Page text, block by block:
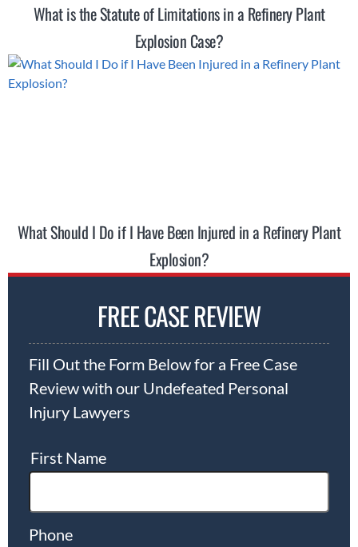
What is the Statute of Limitations in a Refinery Plant
Explosion Case?
What Should I Do if I Have Been Injured in a Refinery Plant
Explosion?
FREE CASE REVIEW
Fill Out the Form Below for a Free Case
Review with our Undefeated Personal
Injury Lawyers
First Name
Phone